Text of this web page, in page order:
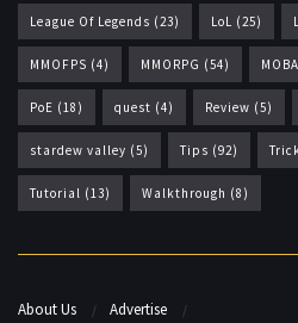
League Of Legends (23) LoL (25)
MMOFPS (4) MMORPG (54) MOBA
PoE (18) quest (4) Review (5)
stardew valley (5) Tips (92)
Tutorial (13) Walkthrough (8)
About Us
Advertise